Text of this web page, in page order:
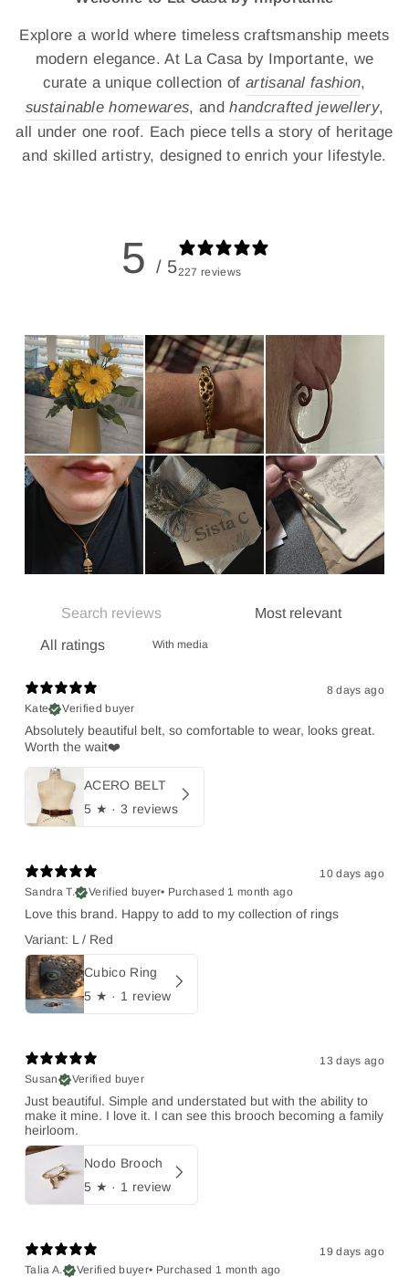
Explore a world where timeless craftsmanship meets
modern elegance. At La Casa by Importante, we
curate a unique collection of artisanal fashion,
sustainable homewares, andhandcrafted jewellery,
all under one roof. Each piece tells a story of heritage
and skilled artistry, designed to enrich your lifestyle.
5 / 5227 reviews
With media
8 days ago
Kate
Verified buyer
Absolutely beautiful belt, so comfortable to wear, looks great.
Worth the wait❤️
ACERO BELT
5 ★ · 3 reviews
10 days ago
Sandra T.
Verified buyer• Purchased 1 month ago
Love this brand. Happy to add to my collection of rings
Variant: L / Red
Cubico Ring
5 ★ · 1 review
13 days ago
Susan
Verified buyer
Just beautiful. Simple and understated but with the ability to
make it mine. I love it. I can see this brooch becoming a family
heirloom.
Nodo Brooch
5 ★ · 1 review
19 days ago
Talia A.
Verified buyer• Purchased 1 month ago